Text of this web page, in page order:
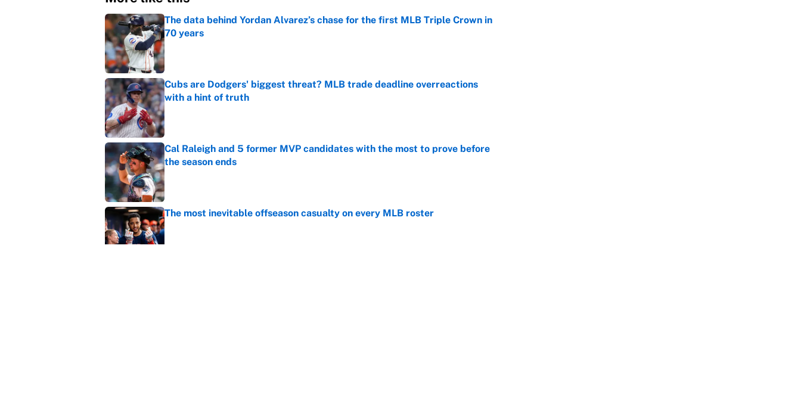
The data behind Yordan Alvarez’s chase for the first MLB Triple Crown in
70 years
Published by on Invalid Date
Cubs are Dodgers' biggest threat? MLB trade deadline overreactions
with a hint of truth
Published by on Invalid Date
Cal Raleigh and 5 former MVP candidates with the most to prove before
the season ends
Published by on Invalid Date
The most inevitable offseason casualty on every MLB roster
Published by on Invalid Date